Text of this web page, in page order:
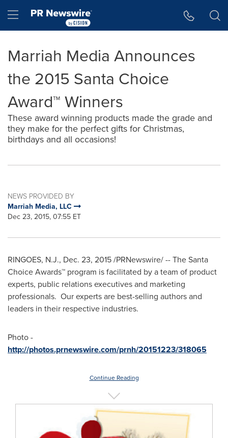
Hamburger menu
Marriah Media Announces
the 2015 Santa Choice
Award™ Winners
These award winning products made the grade and
they make for the perfect gifts for Christmas,
birthdays and all occasions!
NEWS PROVIDED BY
Marriah Media, LLC
Dec 23, 2015, 07:55 ET
RINGOES, N.J., Dec. 23, 2015/PRNewswire/ -- The Santa
Choice Awards™ program is facilitated by a team of product
experts, public relations executives and marketing
professionals. Our experts are best-selling authors and
leaders in their respective industries.
Photo -
http://photos.prnewswire.com/prnh/20151223/318065
Continue Reading